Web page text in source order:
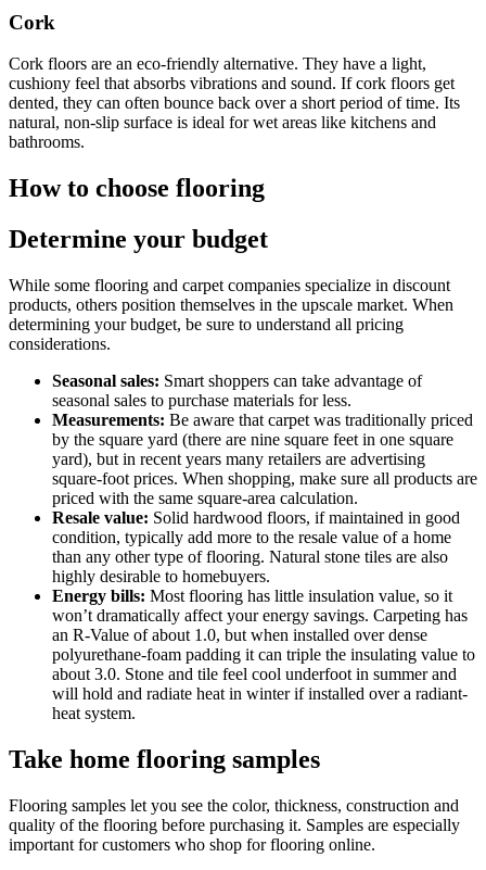
Cork
Cork floors are an eco-friendly alternative. They have a light,
cushiony feel that absorbs vibrations and sound. If cork floors get
dented, they can often bounce back over a short period of time. Its
natural, non-slip surface is ideal for wet areas like kitchens and
bathrooms.
How to choose flooring
Determine your budget
While some flooring and carpet companies specialize in discount
products, others position themselves in the upscale market. When
determining your budget, be sure to understand all pricing
considerations.
Seasonal sales: Smart shoppers can take advantage of
seasonal sales to purchase materials for less.
Measurements: Be aware that carpet was traditionally priced
by the square yard (there are nine square feet in one square
yard), but in recent years many retailers are advertising
square-foot prices. When shopping, make sure all products are
priced with the same square-area calculation.
Resale value: Solid hardwood floors, if maintained in good
condition, typically add more to the resale value of a home
than any other type of flooring. Natural stone tiles are also
highly desirable to homebuyers.
Energy bills: Most flooring has little insulation value, so it
won’t dramatically affect your energy savings. Carpeting has
an R-Value of about 1.0, but when installed over dense
polyurethane-foam padding it can triple the insulating value to
about 3.0. Stone and tile feel cool underfoot in summer and
will hold and radiate heat in winter if installed over a radiant-
heat system.
Take home flooring samples
Flooring samples let you see the color, thickness, construction and
quality of the flooring before purchasing it. Samples are especially
important for customers who shop for flooring online.